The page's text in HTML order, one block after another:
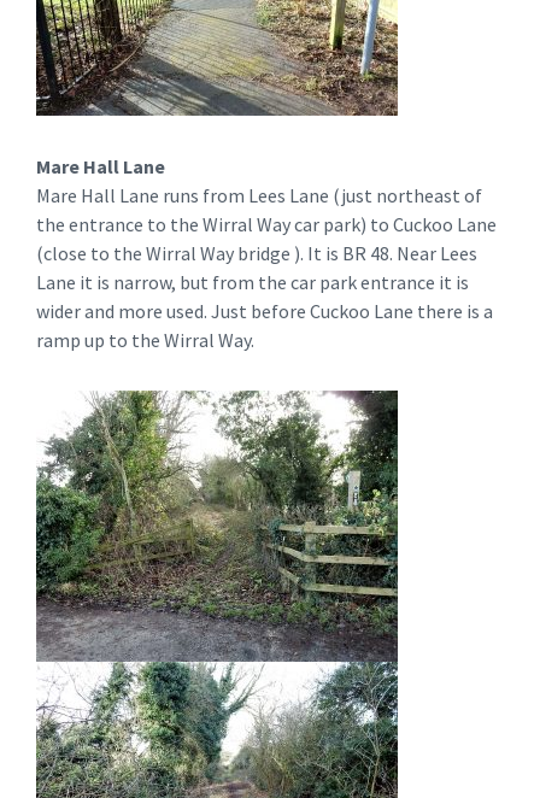
Mare Hall Lane
Mare Hall Lane runs from Lees Lane (just northeast of
the entrance to the Wirral Way car park) to Cuckoo Lane
(close to the Wirral Way bridge ). It is BR 48. Near Lees
Lane it is narrow, but from the car park entrance it is
wider and more used. Just before Cuckoo Lane there is a
ramp up to the Wirral Way.